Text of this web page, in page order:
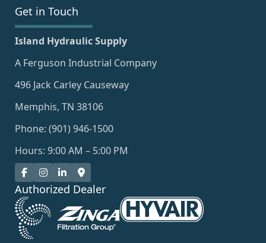
Get in Touch
Island Hydraulic Supply
A Ferguson Industrial Company
496 Jack Carley Causeway
Memphis, TN 38106
Phone: (901) 946-1500
Hours: 9:00 AM – 5:00 PM
Authorized Dealer